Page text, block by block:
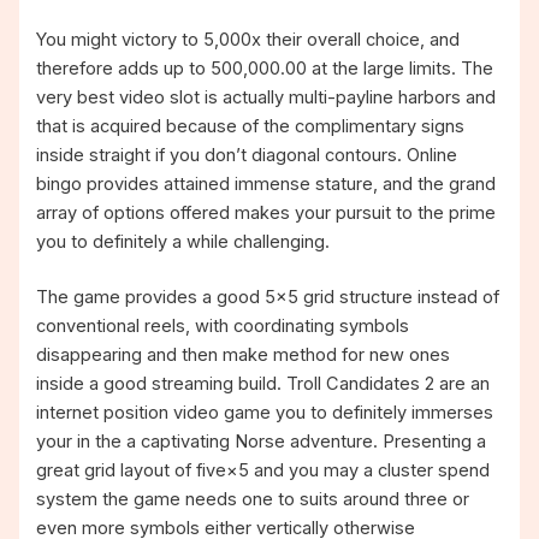
You might victory to 5,000x their overall choice, and
therefore adds up to 500,000.00 at the large limits. The
very best video slot is actually multi-payline harbors and
that is acquired because of the complimentary signs
inside straight if you don’t diagonal contours. Online
bingo provides attained immense stature, and the grand
array of options offered makes your pursuit to the prime
you to definitely a while challenging.
The game provides a good 5×5 grid structure instead of
conventional reels, with coordinating symbols
disappearing and then make method for new ones
inside a good streaming build. Troll Candidates 2 are an
internet position video game you to definitely immerses
your in the a captivating Norse adventure. Presenting a
great grid layout of five×5 and you may a cluster spend
system the game needs one to suits around three or
even more symbols either vertically otherwise